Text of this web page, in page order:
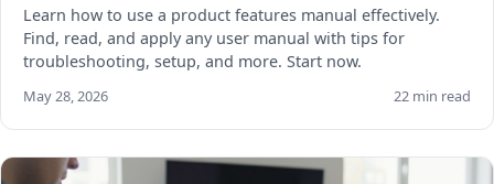
Learn how to use a product features manual effectively.
Find, read, and apply any user manual with tips for
troubleshooting, setup, and more. Start now.
May 28, 2026 22 min read